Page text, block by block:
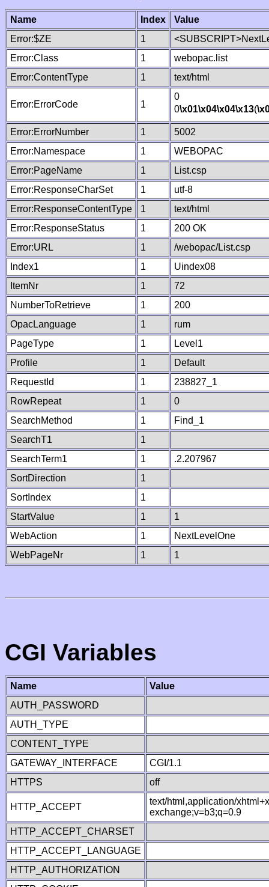
Name Index
Value
Error:$ZE
1
Error:Class
1
webopac.list
Error:ContentType
1 text/html
Error:ErrorCode 1
0
0\x01\x04\x04\x13(
Error:ErrorNumber 1
5002
Error:Namespace
1
WEBOPAC
Error:PageName
1
List.csp
Error:ResponseCharSet
1
utf-8
Error:ResponseContentType
1
text/html
Error:ResponseStatus
1
200 OK
Error:URL
1
/webopac/List.csp
Index1
1
Uindex08
ItemNr
1
72
NumberToRetrieve
1
200
OpacLanguage
1
rum
PageType
1
Level1
Profile
1
Default
RequestId
1
238827_1
RowRepeat
1
0
SearchMethod
1
Find_1
SearchT1
1
SearchTerm1
1
.2.207967
SortDirection
1
SortIndex
1
StartValue
1
1
WebAction
1
NextLevelOne
WebPageNr
1 1
CGI Variables
Name
Value
AUTH_PASSWORD
AUTH_TYPE
CONTENT_TYPE
GATEWAY_INTERFACE
CGI/1.1
HTTPS
off
HTTP_ACCEPT
text/html,application/
exchange;v=b3;q=0.9
HTTP_ACCEPT_CHARSET
HTTP_ACCEPT_LANGUAGE
HTTP_AUTHORIZATION